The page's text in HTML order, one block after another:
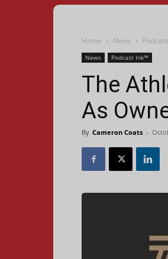
Home News
News Podcast Ink™
The
As
By Cameron Coats -